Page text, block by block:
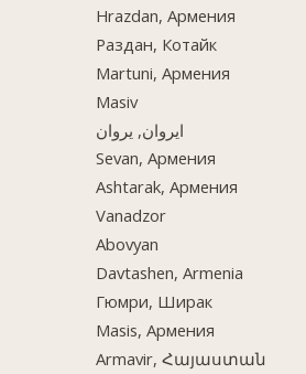
Hrazdan, Армения
Раздан, Котайк
Martuni, Армения
Masiv
ایروان, یروان
Sevan, Армения
Ashtarak, Армения
Vanadzor
Abovyan
Davtashen, Armenia
Гюмри, Ширак
Masis, Армения
Armavir, Հայաստան